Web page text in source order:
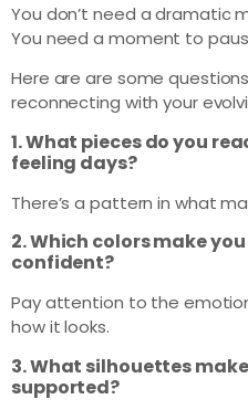
You don’t need a dramatic
You need a moment to
Here are are some
reconnecting with your
1. What pieces do you
feeling days?
There’s a pattern in what
2. Which colors make
confident?
Pay attention to the
how it looks.
3. What silhouettes
supported?